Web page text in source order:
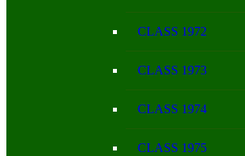
CLASS 1972
CLASS 1973
CLASS 1974
CLASS 1975